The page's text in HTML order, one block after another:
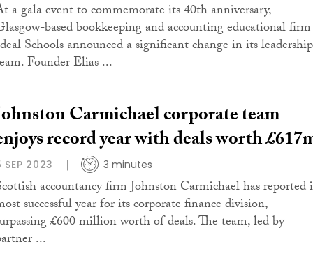
a gala event to commemorate its 40th anniversary,
based bookkeeping and accounting educational firm
Schools announced a significant change in its leadership
Founder Elias ...
Carmichael corporate team
record year with deals worth
SEP 2023 3 minutes
accountancy firm Johnston Carmichael has reported
successful year for its corporate finance division,
£600 million worth of deals. The team, led by
...